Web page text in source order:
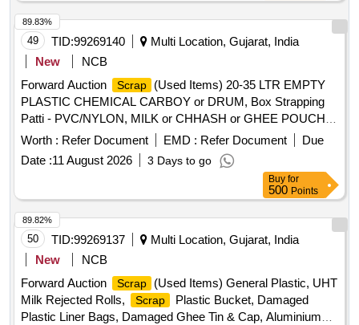
49 TID:99269140
Multi Location, Gujarat, India
New
NCB
Forward Auction
Scrap
(Used Items) 20-35 LTR EMPTY
PLASTIC CHEMICAL CARBOY or DRUM, Box Strapping
Patti - PVC/NYLON, MILK or CHHASH or GHEE POUCH
or BUTTER LINER, 10 LTR
SCRAP , PLASTIC
CARBOYS, 200, 500ML 5L MILK or CHACH REJECTED
ROLLS, RUBBER or BACKLITE
SCRAP
, EMPTY
THERMOCOL BOX, USELESS TANKER SEAL,TYPE
IRONPLASTIC JOINT, ALL TYPE OF GENERAL ,
MISCELLENEOUS DAIRY PRODUCT MANUFACTURING
WASTE , Woven Plastic Bag For Caustic, Salt, Cement, 50
TO 70 KGS
SCRAP
DRUM
Worth : Refer Document EMD : Refer Document
Due
Date :11 August 2026 3 Days to go
89.83%
Buy for
500 Points
50 TID:99269137
Multi Location, Gujarat, India
New
NCB
Forward Auction
Scrap
(Used Items) General Plastic, UHT
Milk Rejected Rolls,
Scrap
Plastic Bucket, Damaged
Plastic Liner Bags, Damaged Ghee Tin & Cap, Aluminium
89.82%